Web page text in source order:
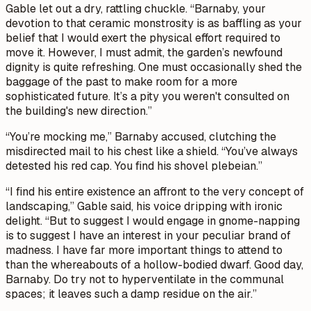
Gable let out a dry, rattling chuckle. “Barnaby, your
devotion to that ceramic monstrosity is as baffling as your
belief that I would exert the physical effort required to
move it. However, I must admit, the garden’s newfound
dignity is quite refreshing. One must occasionally shed the
baggage of the past to make room for a more
sophisticated future. It’s a pity you weren't consulted on
the building's new direction.”
“You’re mocking me,” Barnaby accused, clutching the
misdirected mail to his chest like a shield. “You’ve always
detested his red cap. You find his shovel plebeian.”
“I find his entire existence an affront to the very concept of
landscaping,” Gable said, his voice dripping with ironic
delight. “But to suggest I would engage in gnome-napping
is to suggest I have an interest in your peculiar brand of
madness. I have far more important things to attend to
than the whereabouts of a hollow-bodied dwarf. Good day,
Barnaby. Do try not to hyperventilate in the communal
spaces; it leaves such a damp residue on the air.”